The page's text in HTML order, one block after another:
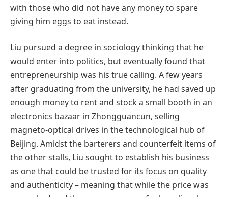
with those who did not have any money to spare
giving him eggs to eat instead.
Liu pursued a degree in sociology thinking that he
would enter into politics, but eventually found that
entrepreneurship was his true calling. A few years
after graduating from the university, he had saved up
enough money to rent and stock a small booth in an
electronics bazaar in Zhongguancun, selling
magneto-optical drives in the technological hub of
Beijing. Amidst the barterers and counterfeit items of
the other stalls, Liu sought to establish his business
as one that could be trusted for its focus on quality
and authenticity – meaning that while the price was